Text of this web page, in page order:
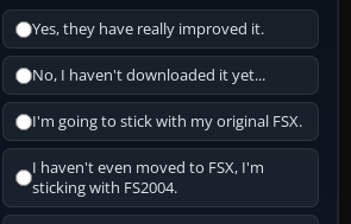
Yes, they have really improved it.
No, I haven't downloaded it yet...
I'm going to stick with my original FSX.
I haven't even moved to FSX, I'm
sticking with FS2004.